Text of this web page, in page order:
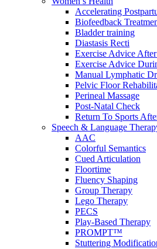
Accelerating
Biofeedback
Bladder training
Diastasis Recti
Exercise Advice
Exercise Advice
Manual Lymphatic
Pelvic Floor
Perineal Massage
Post-Natal Check
Return To Sports
Speech & Language
AAC
Colorful Semantics
Cued Articulation
Floortime
Fluency Shaping
Group Therapy
Lego Therapy
PECS
Play-Based Therapy
PROMPT™
Stuttering